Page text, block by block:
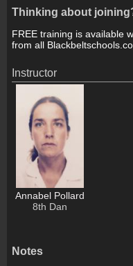
Thinking about
FREE training is available
from all
Instructor
Annabel Pollard
8th Dan
Notes